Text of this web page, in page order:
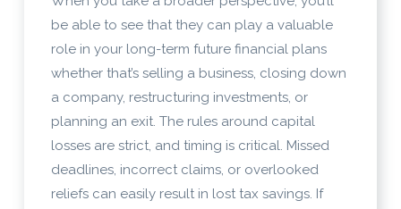
be able to see that they can play a valuable
role in your long-term future financial plans
whether that’s selling a business, closing down
a company, restructuring investments, or
planning an exit. The rules around capital
losses are strict, and timing is critical. Missed
deadlines, incorrect claims, or overlooked
reliefs can easily result in lost tax savings. If